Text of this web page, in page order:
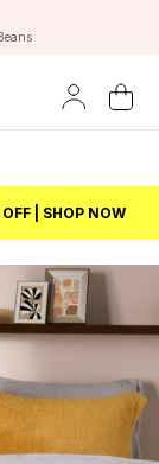
| SHOP NOW